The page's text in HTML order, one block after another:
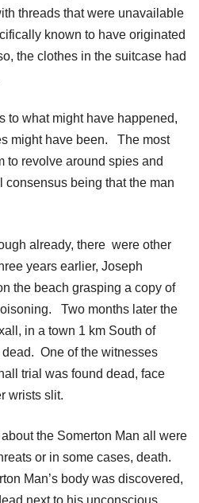
threads that were unavailable
known to have originated
the clothes in the suitcase had
to what might have happened,
might have been. The most
to revolve around spies and
consensus being that the man
already, there were other
years earlier, Joseph
the beach grasping a copy of
Two months later the
in a town 1 km South of
One of the witnesses
trial was found dead, face
wrists slit.
the Somerton Man all were
or in some cases, death.
Man’s body was discovered,